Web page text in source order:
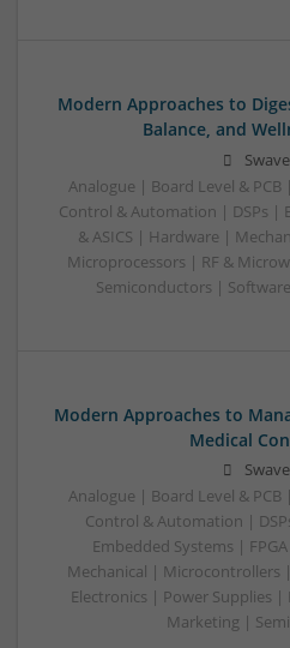
Modern Approaches to
Balance, and
Analogue | Board Level &
Control & Automation | DSPs |
& ASICS | Hardware |
Microprocessors | RF &
Semiconductors |
Modern Approaches to
Medical
Analogue | Board Level &
Control & Automation |
Embedded Systems |
Mechanical | Microcontrollers
Electronics | Power Supplies |
Marketing |